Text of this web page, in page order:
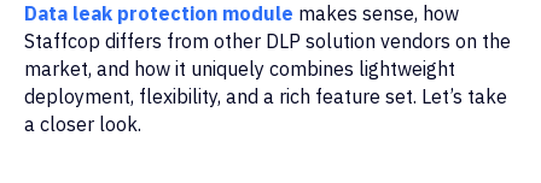
Data leak protection module makes sense, how
Staffcop differs from other DLP solution vendors on the
market, and how it uniquely combines lightweight
deployment, flexibility, and a rich feature set. Let’s take
a closer look.